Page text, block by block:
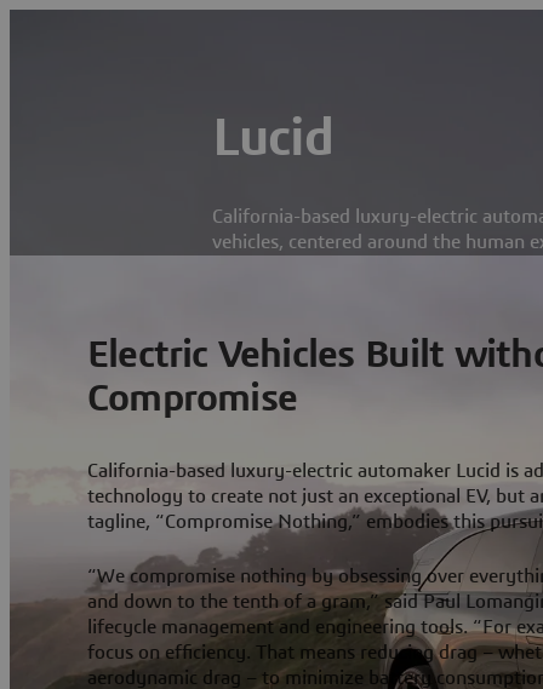
Lucid
California-based luxury-electric
vehicles, centered around the human
Electric Vehicles Built
Compromise
California-based luxury-electric automaker Lucid is
technology to create not just an exceptional EV, but
tagline, “Compromise Nothing,” embodies this
“We compromise nothing by obsessing over
and down to the tenth of a gram,” said Paul
lifecycle management and engineering tools. “For
focus on efficiency. That means reducing drag –
aerodynamic drag – to minimize battery